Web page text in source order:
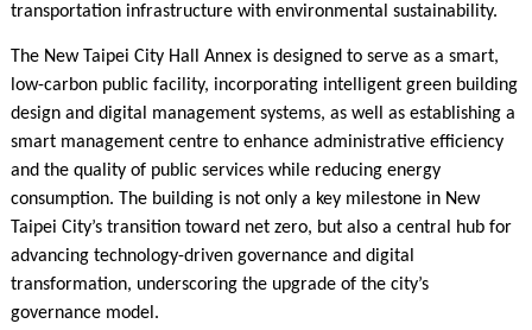
transportation infrastructure with environmental sustainability.
The New Taipei City Hall Annex is designed to serve as a smart,
low-carbon public facility, incorporating intelligent green building
design and digital management systems, as well as establishing a
smart management centre to enhance administrative efficiency
and the quality of public services while reducing energy
consumption. The building is not only a key milestone in New
Taipei City’s transition toward net zero, but also a central hub for
advancing technology-driven governance and digital
transformation, underscoring the upgrade of the city’s
governance model.